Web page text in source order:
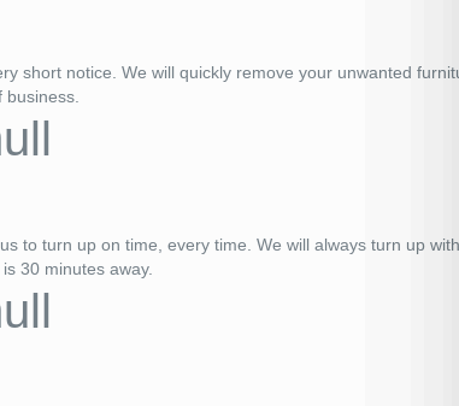
short notice. We will quickly remove your unwanted
to turn up on time, every time. We will always turn up
30 minutes away.